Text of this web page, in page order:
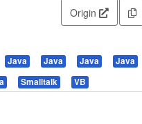
Origin
Java Java Java Java
Smalltalk VB